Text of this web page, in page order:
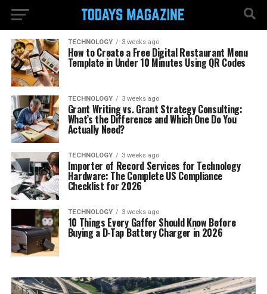
TECHNOLOGY 3 weeks ago
How to Create a Free Digital Restaurant Menu
Template in Under 10 Minutes Using QR Codes
TECHNOLOGY 3 weeks ago
Grant Writing vs. Grant Strategy Consulting:
What’s the Difference and Which One Do You
Actually Need?
TECHNOLOGY 3 weeks ago
Importer of Record Services for Technology
Hardware: The Complete US Compliance
Checklist for 2026
TECHNOLOGY 3 weeks ago
10 Things Every Gaffer Should Know Before
Buying a D-Tap Battery Charger in 2026